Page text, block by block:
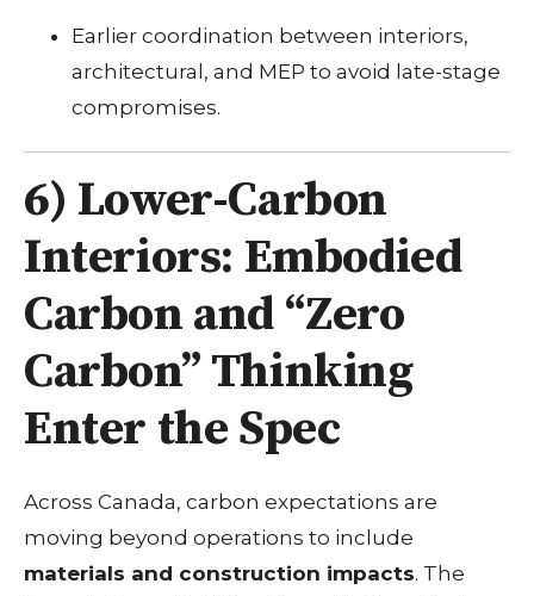
Earlier coordination between interiors,
architectural, and MEP to avoid late-stage
compromises.
6) Lower-Carbon
Interiors: Embodied
Carbon and “Zero
Carbon” Thinking
Enter the Spec
Across Canada, carbon expectations are
moving beyond operations to include
materials and construction impacts. The